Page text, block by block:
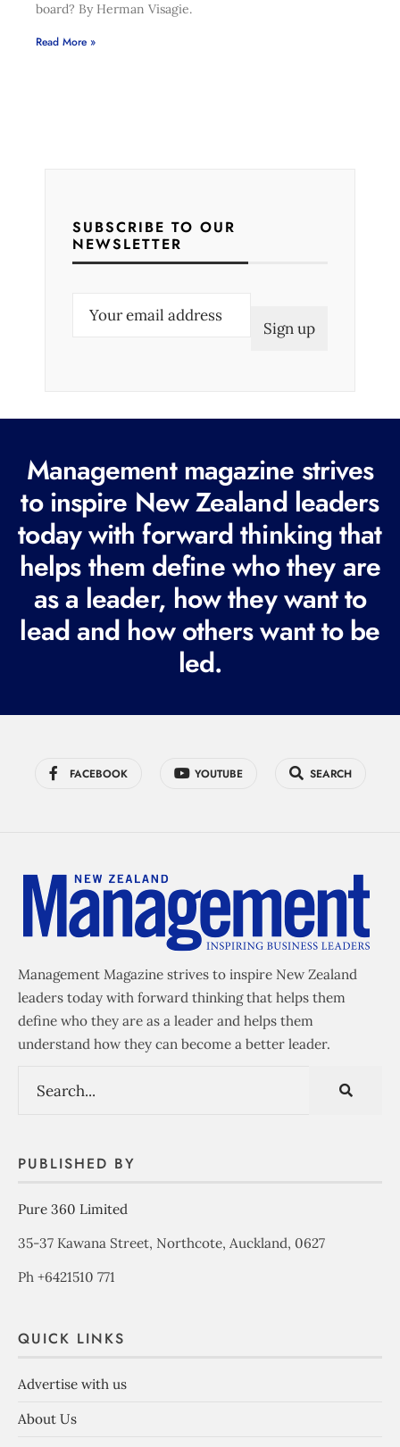
board? By Herman Visagie.
Read More »
SUBSCRIBE TO OUR
NEWSLETTER
e
q
u
i
r
e
d
Management magazine strives
to inspire New Zealand leaders
today with forward thinking that
helps them define who they are
as a leader, how they want to
lead and how others want to be
led.
FACEBOOK YOUTUBE SEARCH
Management Magazine strives to inspire New Zealand
leaders today with forward thinking that helps them
define who they are as a leader and helps them
understand how they can become a better leader.
PUBLISHED BY
Pure 360 Limited
35-37 Kawana Street, Northcote, Auckland, 0627
Ph +6421510 771
QUICK LINKS
Advertise with us
About Us